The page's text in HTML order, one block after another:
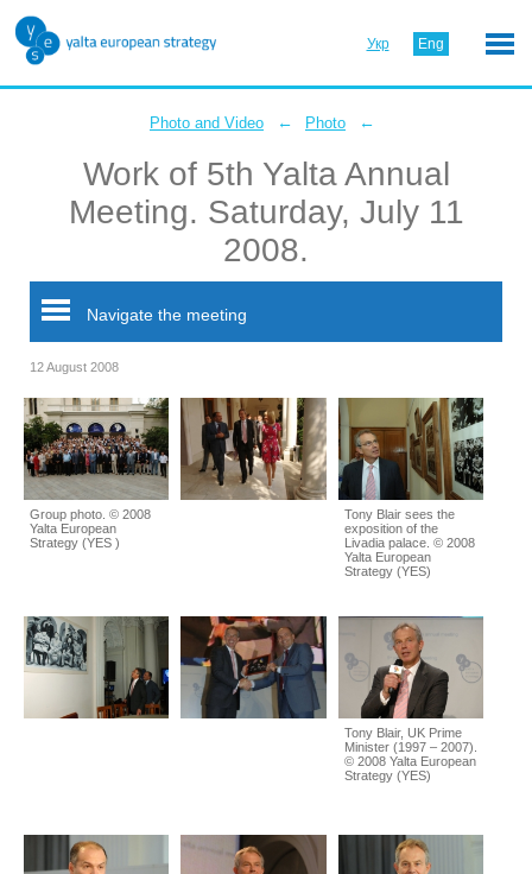
Укр Eng
Photo and Video ← Photo ←
Work of 5th Yalta Annual
Meeting. Saturday, July 11
2008.
Navigate the meeting
12 August 2008
Group photo. © 2008
Yalta European
Strategy (YES )
Tony Blair sees the
exposition of the
Livadia palace. © 2008
Yalta European
Strategy (YES)
Tony Blair, UK Prime
Minister (1997 – 2007).
© 2008 Yalta European
Strategy (YES)